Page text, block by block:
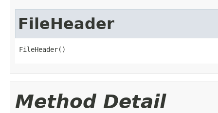
FileHeader
FileHeader()
Method Detail